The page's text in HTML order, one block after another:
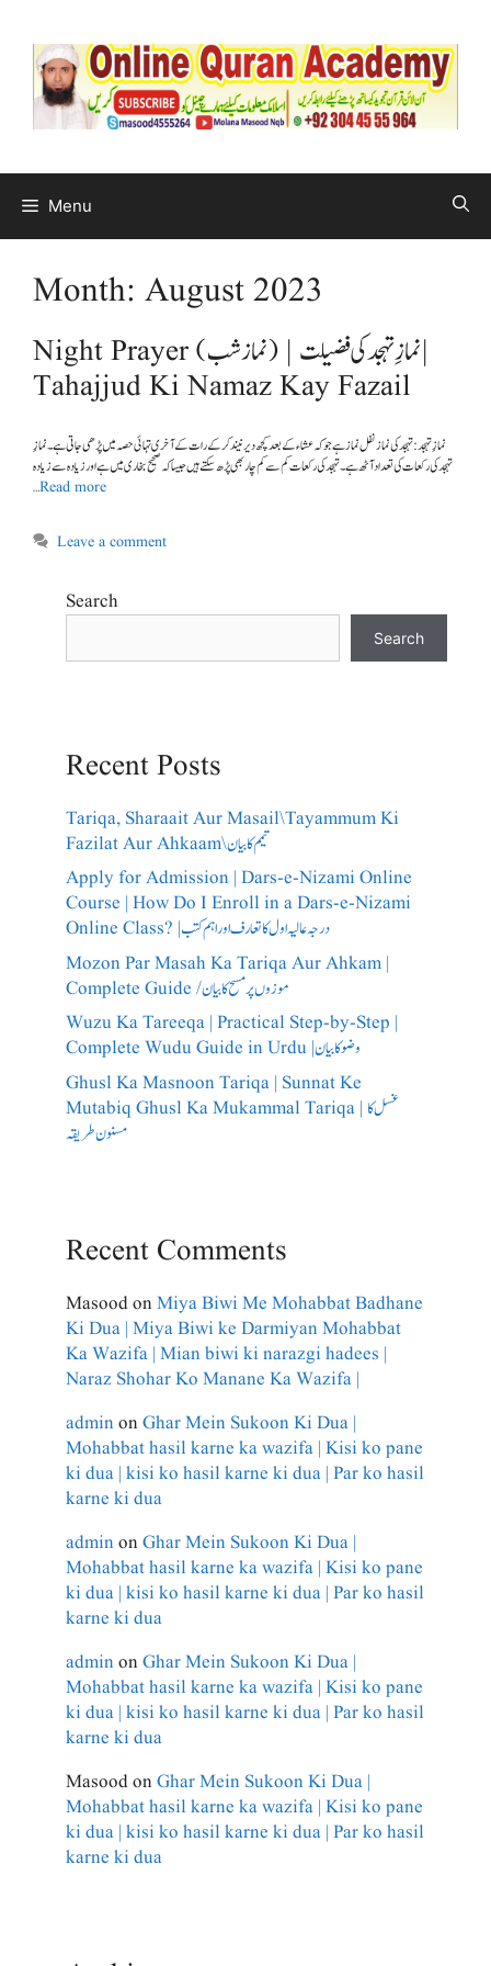
Menu
Month: August 2023
Night Prayer (نماز شب) | نمازِ تہجد کی فضیلت |
Tahajjud Ki Namaz Kay Fazail
تہجد کی رکعات کی تعداد آٹھ ہے۔ تہجد کی رکعات کم سے کم چار بھی پڑھ سکتے ہیں جیسا کہ صحیح بخاری میں ہے اور زیادہ سے زیادہ
…Read more
Leave a comment
Search
Search
Recent Posts
Tariqa, Sharaait Aur Masail\Tayammum Ki
Fazilat Aur Ahkaam\تیمم کا بیان
Apply for Admission | Dars-e-Nizami Online
Course | How Do I Enroll in a Dars-e-Nizami
Online Class? |درجہ عالیہ اول کا تعارف اور اہم کتب
Mozon Par Masah Ka Tariqa Aur Ahkam |
Complete Guide /​موزوں پر مسح کا بیان
Wuzu Ka Tareeqa | Practical Step-by-Step |
Complete Wudu Guide in Urdu |وضو کا بیان
Ghusl Ka Masnoon Tariqa | Sunnat Ke
Mutabiq Ghusl Ka Mukammal Tariqa | غسل کا
مسنون طریقہ
Recent Comments
MasoodonMiya Biwi Me Mohabbat Badhane
Ki Dua | Miya Biwi ke Darmiyan Mohabbat
Ka Wazifa | Mian biwi ki narazgi hadees |
Naraz Shohar Ko Manane Ka Wazifa |
adminonGhar Mein Sukoon Ki Dua |
Mohabbat hasil karne ka wazifa | Kisi ko pane
ki dua | kisi ko hasil karne ki dua | Par ko hasil
karne ki dua
adminonGhar Mein Sukoon Ki Dua |
Mohabbat hasil karne ka wazifa | Kisi ko pane
ki dua | kisi ko hasil karne ki dua | Par ko hasil
karne ki dua
adminonGhar Mein Sukoon Ki Dua |
Mohabbat hasil karne ka wazifa | Kisi ko pane
ki dua | kisi ko hasil karne ki dua | Par ko hasil
karne ki dua
MasoodonGhar Mein Sukoon Ki Dua |
Mohabbat hasil karne ka wazifa | Kisi ko pane
ki dua | kisi ko hasil karne ki dua | Par ko hasil
karne ki dua